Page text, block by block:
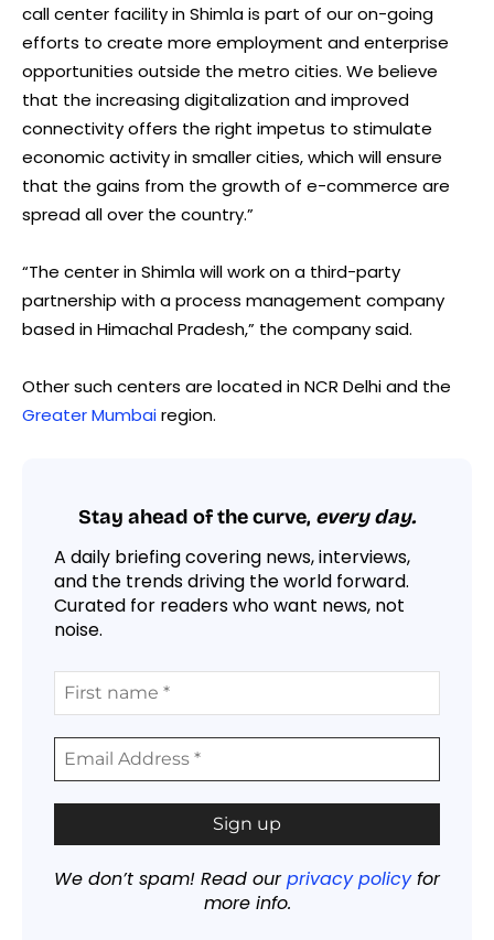
call center facility in Shimla is part of our on-going
efforts to create more employment and enterprise
opportunities outside the metro cities. We believe
that the increasing digitalization and improved
connectivity offers the right impetus to stimulate
economic activity in smaller cities, which will ensure
that the gains from the growth of e-commerce are
spread all over the country.”
“The center in Shimla will work on a third-party
partnership with a process management company
based in Himachal Pradesh,” the company said.
Other such centers are located in NCR Delhi and the
Greater Mumbairegion.
Stay ahead of the curve, every day.
A daily briefing covering news, interviews,
and the trends driving the world forward.
Curated for readers who want news, not
noise.
We don’t spam! Read ourprivacy policyfor
more info.